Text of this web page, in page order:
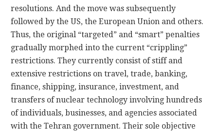
resolutions. And the move was subsequently
followed by the US, the European Union and others.
Thus, the original “targeted” and “smart” penalties
gradually morphed into the current “crippling”
restrictions. They currently consist of stiff and
extensive restrictions on travel, trade, banking,
finance, shipping, insurance, investment, and
transfers of nuclear technology involving hundreds
of individuals, businesses, and agencies associated
with the Tehran government. Their sole objective